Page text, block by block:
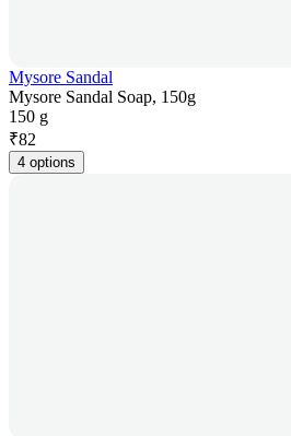
Mysore Sandal
Mysore Sandal Soap, 150g
150 g
₹82
4 options